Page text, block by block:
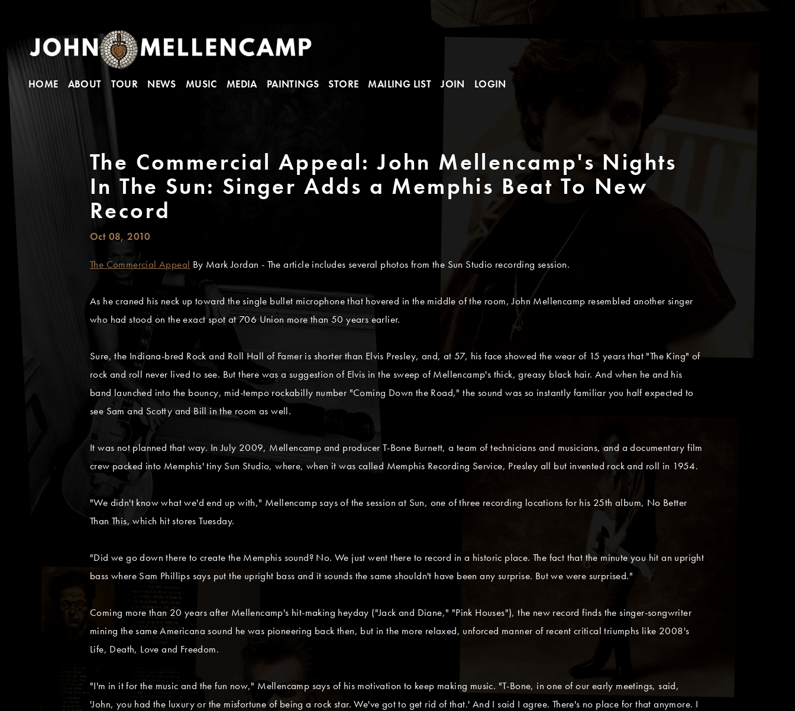
HOME ABOUT TOUR NEWS MUSIC MEDIA PAINTINGS STORE MAILING LIST JOIN LOGIN
The Commercial Appeal: John Mellencamp's Nights
In The Sun: Singer Adds a Memphis Beat To New
Record
Oct 08, 2010
The Commercial Appeal By Mark Jordan - The article includes several photos from the Sun Studio recording session.
As he craned his neck up toward the single bullet microphone that hovered in the middle of the room, John Mellencamp resembled another singer
who had stood on the exact spot at 706 Union more than 50 years earlier.
Sure, the Indiana-bred Rock and Roll Hall of Famer is shorter than Elvis Presley, and, at 57, his face showed the wear of 15 years that "The King" of
rock and roll never lived to see. But there was a suggestion of Elvis in the sweep of Mellencamp's thick, greasy black hair. And when he and his
band launched into the bouncy, mid-tempo rockabilly number "Coming Down the Road," the sound was so instantly familiar you half expected to
see Sam and Scotty and Bill in the room as well.
It was not planned that way. In July 2009, Mellencamp and producer T-Bone Burnett, a team of technicians and musicians, and a documentary film
crew packed into Memphis' tiny Sun Studio, where, when it was called Memphis Recording Service, Presley all but invented rock and roll in 1954.
"We didn't know what we'd end up with," Mellencamp says of the session at Sun, one of three recording locations for his 25th album, No Better
Than This, which hit stores Tuesday.
"Did we go down there to create the Memphis sound? No. We just went there to record in a historic place. The fact that the minute you hit an upright
bass where Sam Phillips says put the upright bass and it sounds the same shouldn't have been any surprise. But we were surprised."
Coming more than 20 years after Mellencamp's hit-making heyday ("Jack and Diane," "Pink Houses"), the new record finds the singer-songwriter
mining the same Americana sound he was pioneering back then, but in the more relaxed, unforced manner of recent critical triumphs like 2008's
Life, Death, Love and Freedom.
"I'm in it for the music and the fun now," Mellencamp says of his motivation to keep making music. "T-Bone, in one of our early meetings, said,
'John, you had the luxury or the misfortune of being a rock star. We've got to get rid of that.' And I said I agree. There's no place for that anymore. I